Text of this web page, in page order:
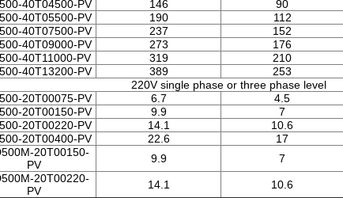
40T04500-PV
146 90
40T05500-PV
190 112
40T07500-PV
237 152
40T09000-PV
273 176
40T11000-PV
319 210
40T13200-PV
389 253
220V single phase or three phase level
20T00075-PV
6.7 4.5
20T00150-PV
9.9 7
20T00220-PV
14.1 10.6
20T00400-PV
22.6 17
20T00150-
PV
9.9 7
20T00220-
PV
14.1 10.6